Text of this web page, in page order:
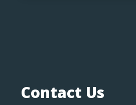
Contact Us